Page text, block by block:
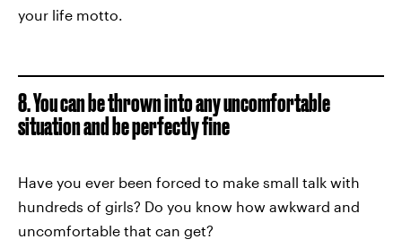
your life motto.
8. You can be thrown into any uncomfortable
situation and be perfectly fine
Have you ever been forced to make small talk with
hundreds of girls? Do you know how awkward and
uncomfortable that can get?